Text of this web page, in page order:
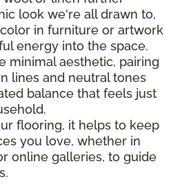
look we're all drawn to,
in furniture or artwork
energy into the space.
minimal aesthetic, pairing
lines and neutral tones
balance that feels just
flooring, it helps to keep
you love, whether in
online galleries, to guide